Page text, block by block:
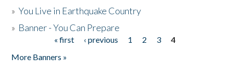
»You Live in Earthquake Country
» Banner - You Can Prepare
« first ‹ previous 1 2 3
4
More Banners »